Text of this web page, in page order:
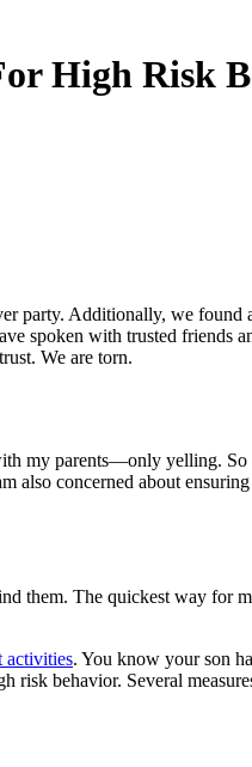
High Risk
party. Additionally, we
spoken with trusted friends
We are torn.
my parents—only yelling.
concerned about
them. The quickest way for
activities. You know your son
behavior. Several